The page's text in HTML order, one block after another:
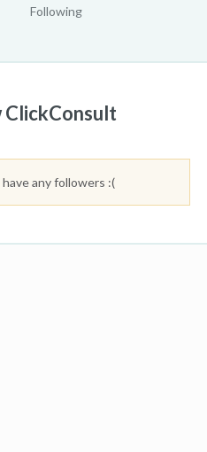
Following
any followers :(